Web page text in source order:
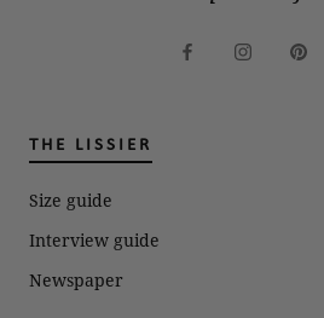
THE LISSIER
Size guide
Interview guide
Newspaper